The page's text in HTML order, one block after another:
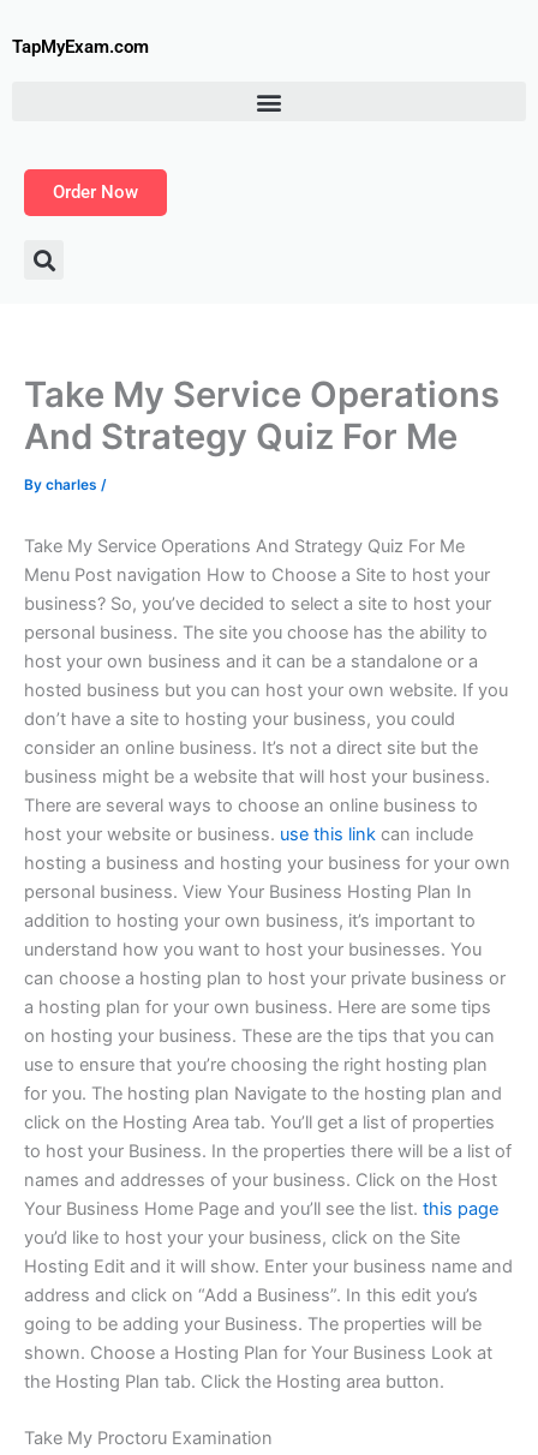
toTapMyExam.com
Order Now
Take My Service Operations
And Strategy Quiz For Me
By charles /
Take My Service Operations And Strategy Quiz For Me
Menu Post navigation How to Choose a Site to host your
business? So, you’ve decided to select a site to host your
personal business. The site you choose has the ability to
host your own business and it can be a standalone or a
hosted business but you can host your own website. If you
don’t have a site to hosting your business, you could
consider an online business. It’s not a direct site but the
business might be a website that will host your business.
There are several ways to choose an online business to
host your website or business. use this link can include
hosting a business and hosting your business for your own
personal business. View Your Business Hosting Plan In
addition to hosting your own business, it’s important to
understand how you want to host your businesses. You
can choose a hosting plan to host your private business or
a hosting plan for your own business. Here are some tips
on hosting your business. These are the tips that you can
use to ensure that you’re choosing the right hosting plan
for you. The hosting plan Navigate to the hosting plan and
click on the Hosting Area tab. You’ll get a list of properties
to host your Business. In the properties there will be a list of
names and addresses of your business. Click on the Host
Your Business Home Page and you’ll see the list. this page
you’d like to host your your business, click on the Site
Hosting Edit and it will show. Enter your business name and
address and click on “Add a Business”. In this edit you’s
going to be adding your Business. The properties will be
shown. Choose a Hosting Plan for Your Business Look at
the Hosting Plan tab. Click the Hosting area button.
Take My Proctoru Examination